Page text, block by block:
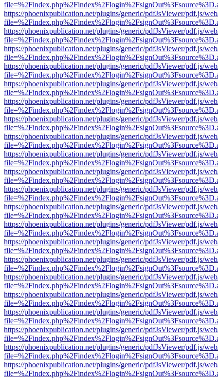
https://phoenixpublication.net/plugins/generic/pdfJsViewer/pdf.js/
https://phoenixpublication.net/plugins/generic/pdfJsViewer/pdf.js/
https://phoenixpublication.net/plugins/generic/pdfJsViewer/pdf.js/
https://phoenixpublication.net/plugins/generic/pdfJsViewer/pdf.js/
https://phoenixpublication.net/plugins/generic/pdfJsViewer/pdf.js/
https://phoenixpublication.net/plugins/generic/pdfJsViewer/pdf.js/
https://phoenixpublication.net/plugins/generic/pdfJsViewer/pdf.js/
https://phoenixpublication.net/plugins/generic/pdfJsViewer/pdf.js/
https://phoenixpublication.net/plugins/generic/pdfJsViewer/pdf.js/
https://phoenixpublication.net/plugins/generic/pdfJsViewer/pdf.js/
https://phoenixpublication.net/plugins/generic/pdfJsViewer/pdf.js/
https://phoenixpublication.net/plugins/generic/pdfJsViewer/pdf.js/
https://phoenixpublication.net/plugins/generic/pdfJsViewer/pdf.js/
https://phoenixpublication.net/plugins/generic/pdfJsViewer/pdf.js/
https://phoenixpublication.net/plugins/generic/pdfJsViewer/pdf.js/
https://phoenixpublication.net/plugins/generic/pdfJsViewer/pdf.js/
https://phoenixpublication.net/plugins/generic/pdfJsViewer/pdf.js/
https://phoenixpublication.net/plugins/generic/pdfJsViewer/pdf.js/
https://phoenixpublication.net/plugins/generic/pdfJsViewer/pdf.js/
https://phoenixpublication.net/plugins/generic/pdfJsViewer/pdf.js/
https://phoenixpublication.net/plugins/generic/pdfJsViewer/pdf.js/